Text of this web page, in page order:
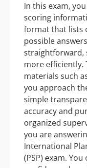
In this exam,
scoring
format that lists
possible
straightforward,
more efficiently.
materials such
you approach
simple
accuracy and
organized
you are
International
(PSP) exam.